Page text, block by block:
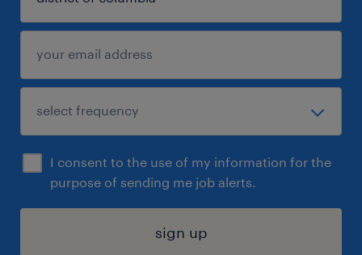
I consent to the use of my information for the
purpose of sending me job alerts.
sign up